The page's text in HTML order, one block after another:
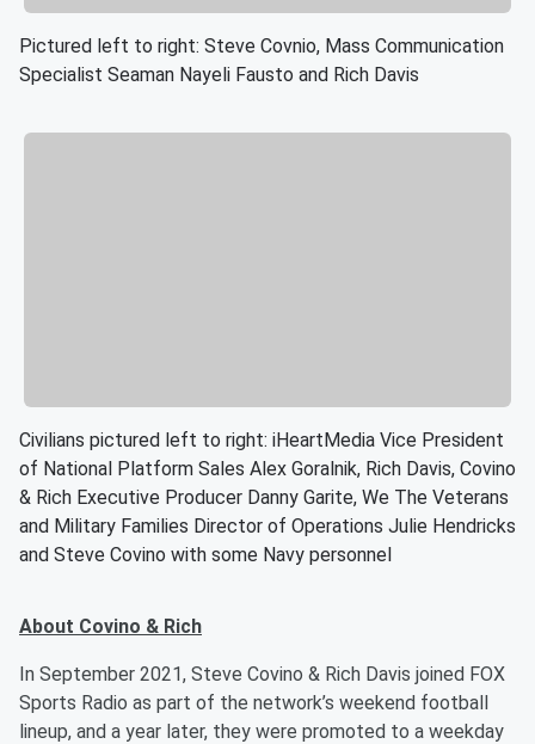
Pictured left to right: Steve Covnio, Mass Communication
Specialist Seaman Nayeli Fausto and Rich Davis
Civilians pictured left to right: iHeartMedia Vice President
of National Platform Sales Alex Goralnik, Rich Davis, Covino
& Rich Executive Producer Danny Garite, We The Veterans
and Military Families Director of Operations Julie Hendricks
and Steve Covino with some Navy personnel
About Covino & Rich
In September 2021, Steve Covino & Rich Davis joined FOX
Sports Radio as part of the network’s weekend football
lineup, and a year later, they were promoted to a weekday